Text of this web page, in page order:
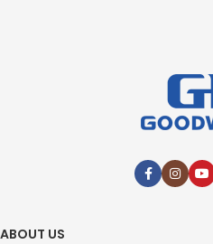
ABOUT US